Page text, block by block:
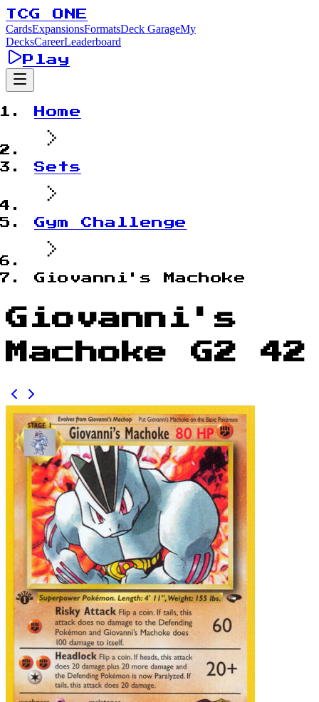
TCG ONE
CardsExpansionsFormatsDeck GarageMy
DecksCareerLeaderboard
Play
Home
Sets
Gym Challenge
Giovanni's Machoke
Giovanni's
Machoke G2 42